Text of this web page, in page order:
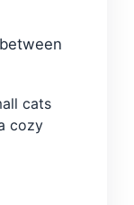
cats
cozy